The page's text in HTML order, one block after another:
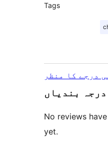
Tags
درجے کا منظر
درجہ بندیاں
No reviews
yet.